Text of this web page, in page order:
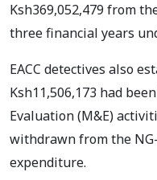
Ksh369,052,479 from
three financial years
EACC detectives also
Ksh11,506,173 had
Evaluation (M&E)
withdrawn from the
expenditure.